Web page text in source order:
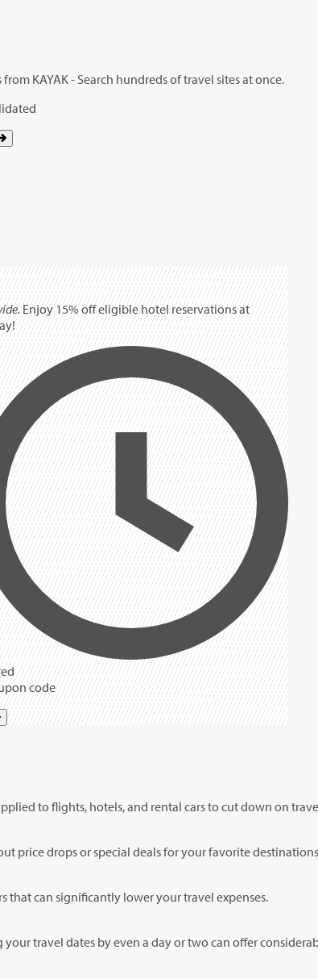
from KAYAK - Search hundreds of travel sites at once.
Enjoy 15% off eligible hotel reservations at
code
to flights, hotels, and rental cars to cut down on
price drops or special deals for your favorite
that can significantly lower your travel expenses.
travel dates by even a day or two can offer